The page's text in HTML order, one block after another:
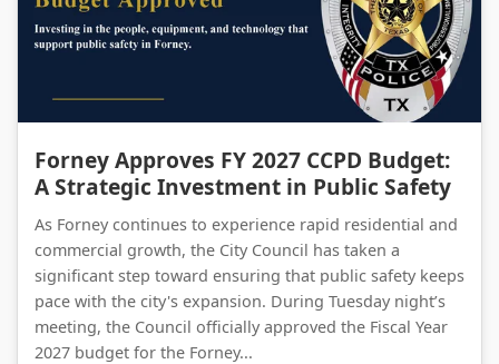
Forney Approves FY 2027 CCPD Budget: A Strategic Investment in Public Safety
Forney Approves FY 2027 CCPD Budget:
A Strategic Investment in Public Safety
As Forney continues to experience rapid residential and
commercial growth, the City Council has taken a
significant step toward ensuring that public safety keeps
pace with the city's expansion. During Tuesday night’s
meeting, the Council officially approved the Fiscal Year
2027 budget for the Forney...